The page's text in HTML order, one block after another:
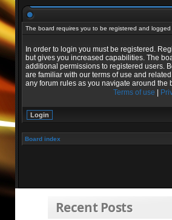
The board requires you to be registered and logged
In order to login you must be registered.
but gives you increased capabilities. The
additional permissions to registered users.
are familiar with our terms of use and
any forum rules as you navigate around the
Terms of use
Board index
Recent Posts